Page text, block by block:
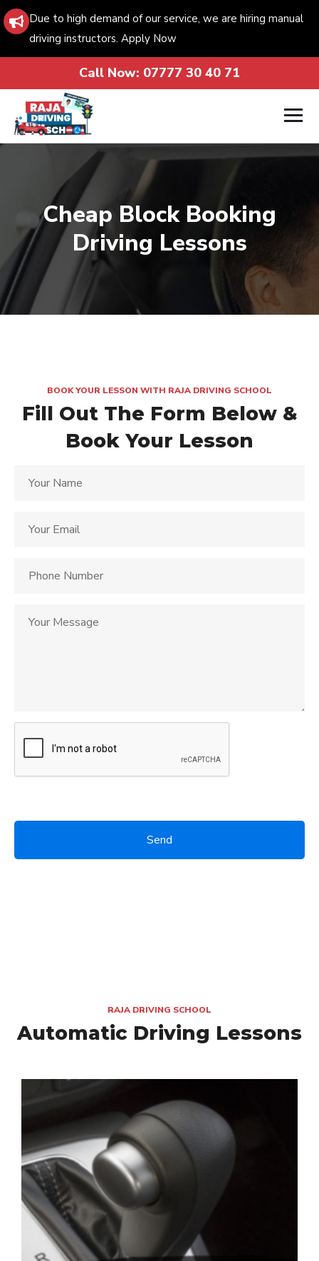
Due to high demand of our service, we are hiring manual
driving instructors. Apply Now
Call Now: 07777 30 40 71
Cheap Block Booking
Driving Lessons
BOOK YOUR LESSON WITH RAJA DRIVING SCHOOL
Fill Out The Form Below &
Book Your Lesson
RAJA DRIVING SCHOOL
Automatic Driving Lessons